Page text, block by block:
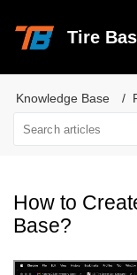
Tire
Knowledge Base
How to
Base?